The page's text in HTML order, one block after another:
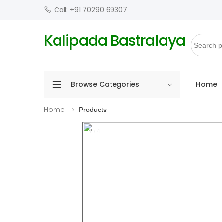
Call: +91 70290 69307
Kalipada Bastralaya
Browse Categories Home
Home Products
1 / 4